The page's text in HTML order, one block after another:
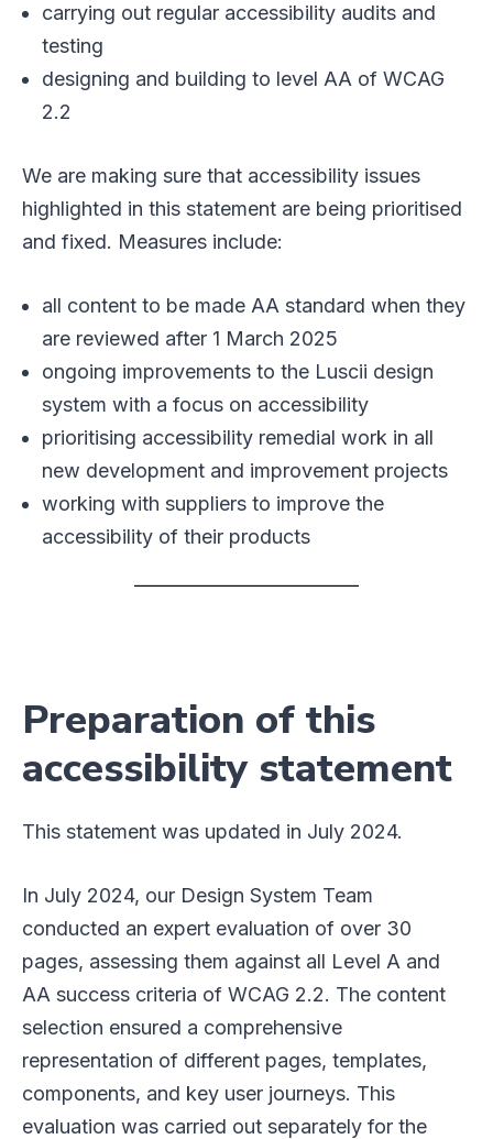
carrying out regular accessibility audits and
testing
designing and building to level AA of WCAG
2.2
We are making sure that accessibility issues
highlighted in this statement are being prioritised
and fixed. Measures include:
all content to be made AA standard when they
are reviewed after 1 March 2025
ongoing improvements to the Luscii design
system with a focus on accessibility
prioritising accessibility remedial work in all
new development and improvement projects
working with suppliers to improve the
accessibility of their products
Preparation of this
accessibility statement
This statement was updated in July 2024.
In July 2024, our Design System Team
conducted an expert evaluation of over 30
pages, assessing them against all Level A and
AA success criteria of WCAG 2.2. The content
selection ensured a comprehensive
representation of different pages, templates,
components, and key user journeys. This
evaluation was carried out separately for the